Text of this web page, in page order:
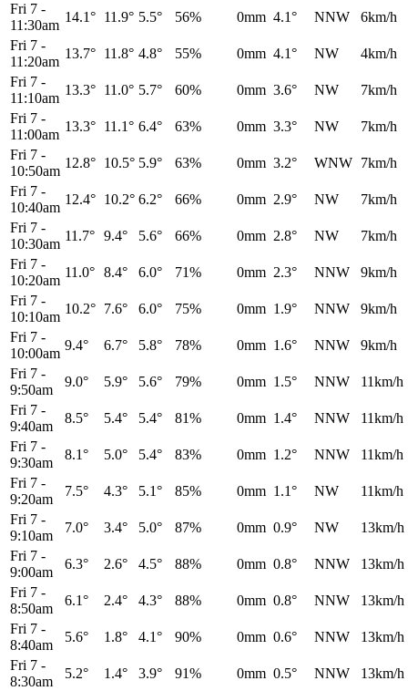
Fri 7 -
11:30am
14.1° 11.9° 5.5° 56% 0mm 4.1° NNW
6km/h
Fri 7 -
11:20am
13.7° 11.8° 4.8° 55% 0mm 4.1° NW
4km/h
Fri 7 -
11:10am
13.3° 11.0° 5.7° 60% 0mm 3.6° NW
7km/h
Fri 7 -
11:00am
13.3° 11.1° 6.4° 63% 0mm 3.3° NW
7km/h
Fri 7 -
10:50am
12.8° 10.5° 5.9° 63% 0mm 3.2° WNW 7km/h
Fri 7 -
10:40am
12.4° 10.2° 6.2° 66% 0mm 2.9° NW
7km/h
Fri 7 -
10:30am
11.7° 9.4° 5.6° 66% 0mm 2.8° NW
7km/h
Fri 7 -
10:20am
11.0° 8.4° 6.0° 71% 0mm 2.3° NNW
9km/h
Fri 7 -
10:10am
10.2° 7.6° 6.0° 75% 0mm 1.9° NNW
9km/h
Fri 7 -
10:00am
9.4° 6.7° 5.8° 78% 0mm 1.6° NNW
9km/h
Fri 7 -
9:50am
9.0° 5.9° 5.6° 79% 0mm 1.5° NNW
11km/h
Fri 7 -
9:40am
8.5° 5.4° 5.4° 81% 0mm 1.4° NNW
11km/h
Fri 7 -
9:30am
8.1° 5.0° 5.4° 83% 0mm 1.2° NNW
11km/h
Fri 7 -
9:20am
7.5° 4.3° 5.1° 85% 0mm 1.1° NW
11km/h
Fri 7 -
9:10am
7.0° 3.4° 5.0° 87% 0mm 0.9° NW
13km/h
Fri 7 -
9:00am
6.3° 2.6° 4.5° 88% 0mm 0.8° NNW
13km/h
Fri 7 -
8:50am
6.1° 2.4° 4.3° 88% 0mm 0.8° NNW
13km/h
Fri 7 -
8:40am
5.6° 1.8° 4.1° 90% 0mm 0.6° NNW
13km/h
Fri 7 -
8:30am
5.2° 1.4° 3.9° 91% 0mm 0.5° NNW
13km/h